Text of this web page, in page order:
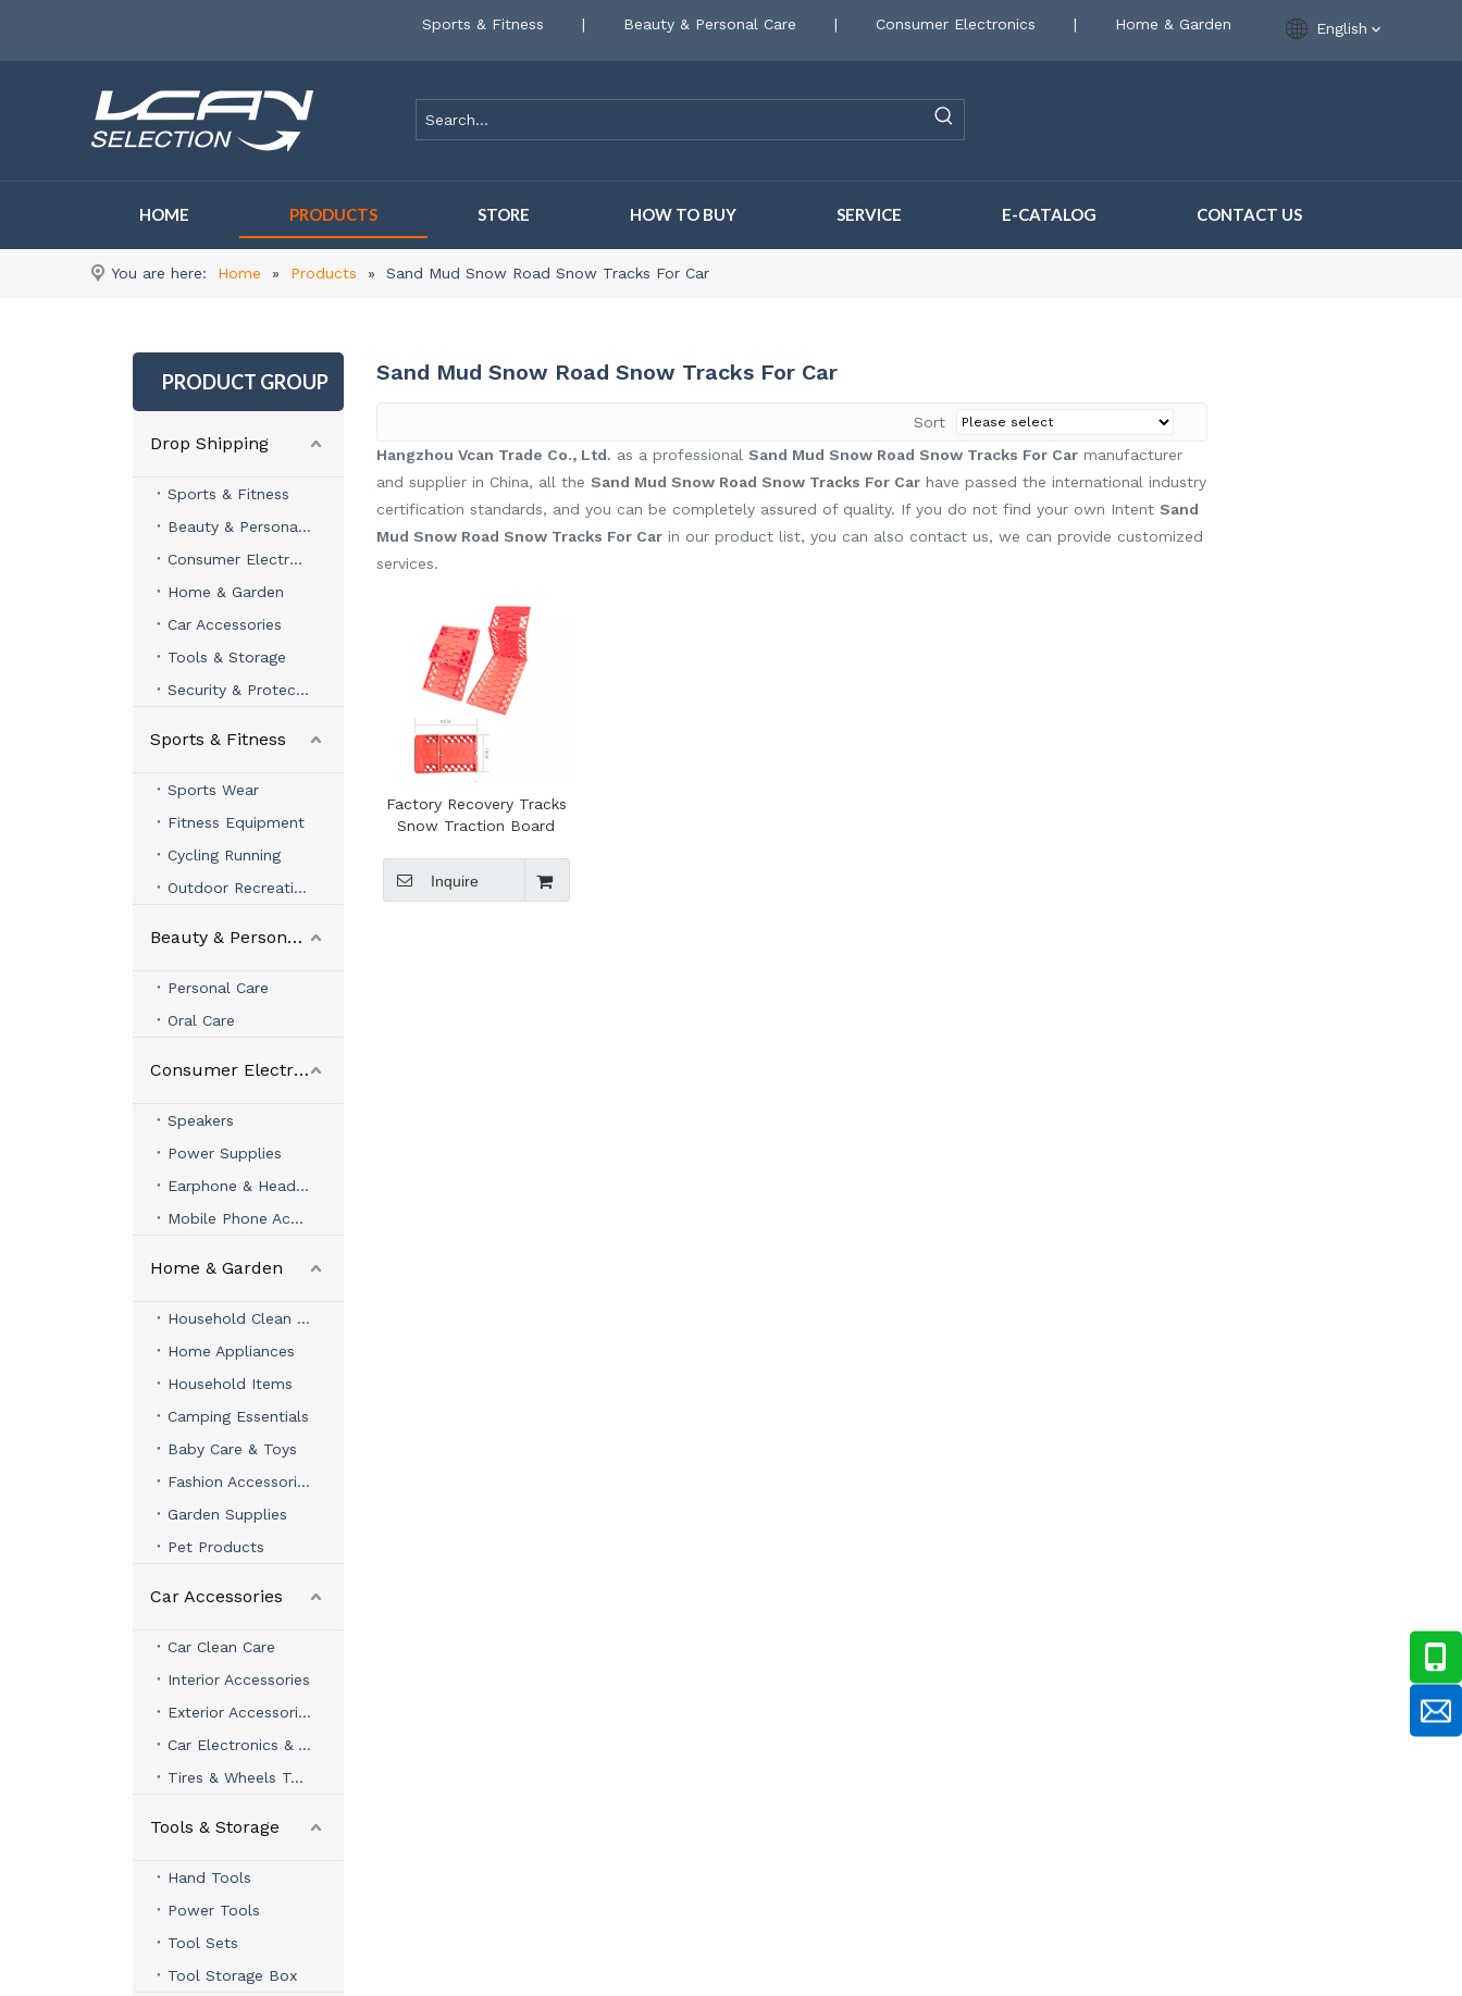
Sports & Fitness | Beauty & Personal Care | Consumer Electronics | Home & Garden English
HOME PRODUCTS STORE HOW TO BUY SERVICE E-CATALOG CONTACT US
You are here: Home » Products » Sand Mud Snow Road Snow Tracks For Car
PRODUCT GROUP
Drop Shipping
Sports & Fitness
Beauty & Personal Care
Consumer Electronics
Home & Garden
Car Accessories
Tools & Storage
Security & Protection
Sports & Fitness
Sports Wear
Fitness Equipment
Cycling Running
Outdoor Recreation
Beauty & Personal Care
Personal Care
Oral Care
Consumer Electronics
Speakers
Power Supplies
Earphone & Headphone
Mobile Phone Accessories
Home & Garden
Household Clean & Organizer
Home Appliances
Household Items
Camping Essentials
Baby Care & Toys
Fashion Accessories
Garden Supplies
Pet Products
Car Accessories
Car Clean Care
Interior Accessories
Exterior Accessories
Car Electronics & Accessories
Tires & Wheels Tools
Tools & Storage
Hand Tools
Power Tools
Tool Sets
Tool Storage Box
Sand Mud Snow Road Snow Tracks For Car
Sort
Hangzhou Vcan Trade Co., Ltd. as a professional Sand Mud Snow Road Snow Tracks For Car manufacturer
and supplier in China, all the Sand Mud Snow Road Snow Tracks For Car have passed the international industry
certification standards, and you can be completely assured of quality. If you do not find your own Intent Sand
Mud Snow Road Snow Tracks For Car in our product list, you can also contact us, we can provide customized
services.
Factory Recovery Tracks
Snow Traction Board
Inquire